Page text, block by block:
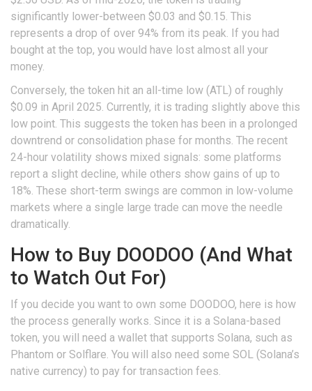
significantly lower-between $0.03 and $0.15. This
represents a drop of over 94% from its peak. If you had
bought at the top, you would have lost almost all your
money.
Conversely, the token hit an all-time low (ATL) of roughly
$0.09 in April 2025. Currently, it is trading slightly above this
low point. This suggests the token has been in a prolonged
downtrend or consolidation phase for months. The recent
24-hour volatility shows mixed signals: some platforms
report a slight decline, while others show gains of up to
18%. These short-term swings are common in low-volume
markets where a single large trade can move the needle
dramatically.
How to Buy DOODOO (And What
to Watch Out For)
If you decide you want to own some DOODOO, here is how
the process generally works. Since it is a Solana-based
token, you will need a wallet that supports Solana, such as
Phantom or Solflare. You will also need some SOL (Solana’s
native currency) to pay for transaction fees.